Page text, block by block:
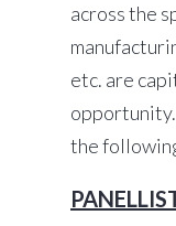
across the
etc. are
the